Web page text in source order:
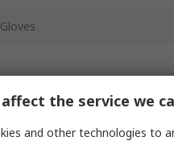
Polyethylene
the service we
and other technologies to